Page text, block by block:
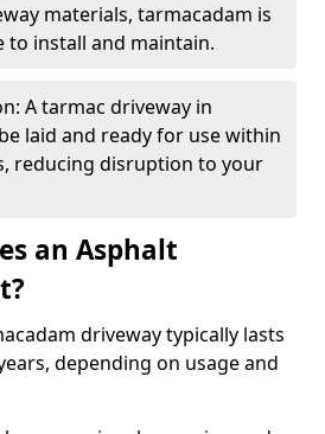
materials, tarmacadam is
to install and maintain.
A tarmac driveway in
laid and ready for use within
reducing disruption to your
an Asphalt
driveway typically lasts
depending on usage and